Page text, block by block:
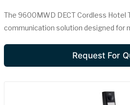
The 9600MWD DECT Cordless Hotel
communication solution designed for
Request For